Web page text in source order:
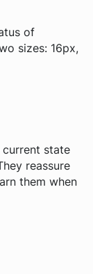
of
sizes: 16px,
state
reassure
them when